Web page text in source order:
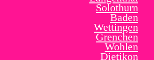
Solothurn
Baden
Wettingen
Grenchen
Wohlen
Dietikon